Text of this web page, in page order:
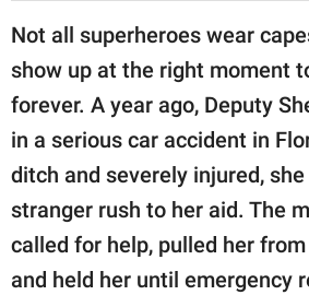
Privacy Policy
part of
GOOD Worldwide Inc.
publishing
family.
Not all superheroes wear
show up at the right moment
forever. A year ago, Deputy
in a serious car accident in
ditch and severely injured,
stranger rush to her aid. The
called for help, pulled her
and held her until emergency